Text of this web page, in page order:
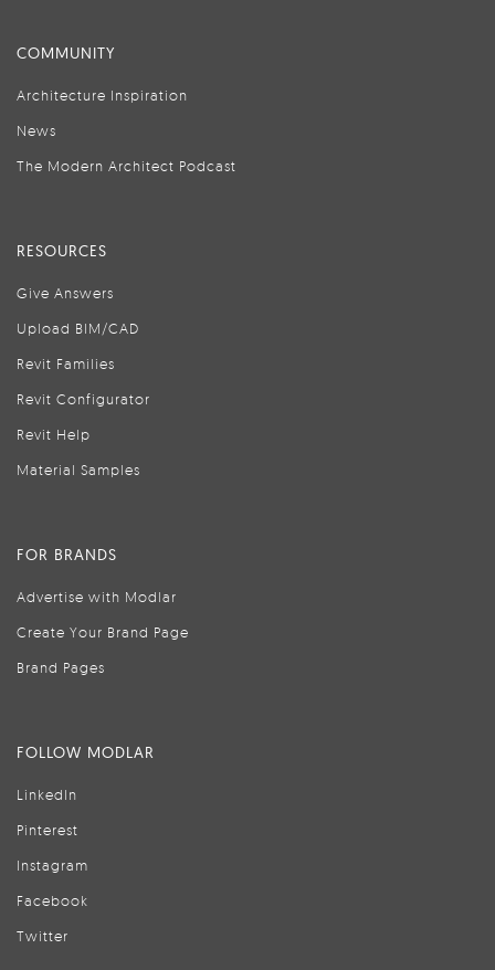
COMMUNITY
Architecture Inspiration
News
The Modern Architect Podcast
RESOURCES
Give Answers
Upload BIM/CAD
Revit Families
Revit Configurator
Revit Help
Material Samples
FOR BRANDS
Advertise with Modlar
Create Your Brand Page
Brand Pages
FOLLOW MODLAR
LinkedIn
Pinterest
Instagram
Facebook
Twitter